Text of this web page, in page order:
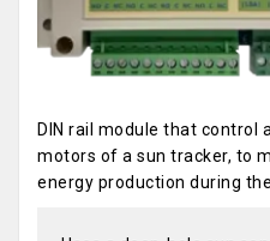
DIN rail module that
motors of a sun tracker, to
energy production during